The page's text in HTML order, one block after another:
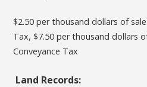
$2.50 per thousand dollars of
Tax, $7.50 per thousand dollars
Conveyance Tax
Land Records: